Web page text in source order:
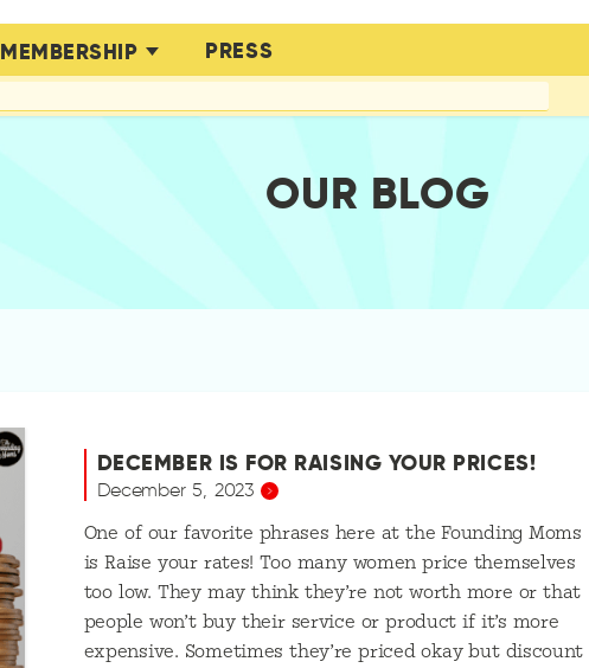
MEMBERSHIP PRESS
OUR BLOG
DECEMBER IS FOR RAISING YOUR PRICES!
December 5, 2023
One of our favorite phrases here at the Founding Moms
is Raise your rates! Too many women price themselves
too low. They may think they’re not worth more or that
people won’t buy their service or product if it’s more
expensive. Sometimes they’re priced okay but discount